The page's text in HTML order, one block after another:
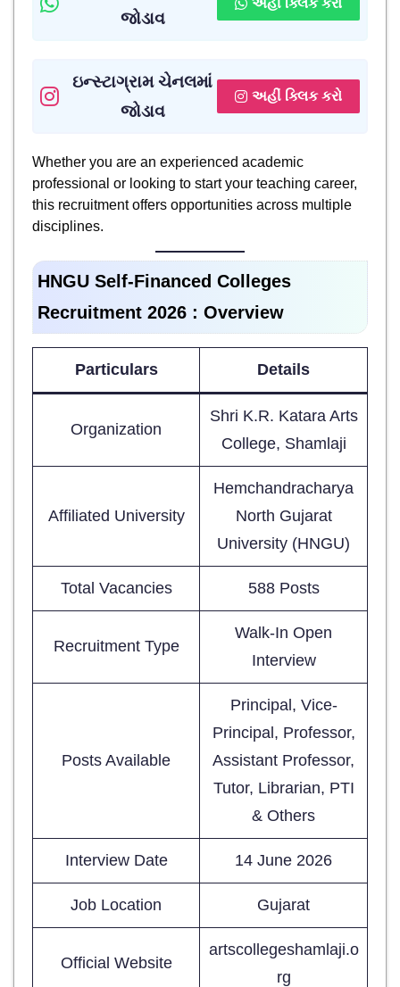
જોડાવ
ઇન્સ્ટાગ્રામ ચેનલમાં
જોડાવ
અહીં ક્લિક કરો
Whether you are an experienced academic
professional or looking to start your teaching career,
this recruitment offers opportunities across multiple
disciplines.
HNGU Self-Financed Colleges
Recruitment 2026 : Overview
Particulars Details
Organization
Shri K.R. Katara Arts
College, Shamlaji
Affiliated University
Hemchandracharya
North Gujarat
University (HNGU)
Total Vacancies 588 Posts
Recruitment Type
Walk-In Open
Interview
Posts Available
Principal, Vice-
Principal, Professor,
Assistant Professor,
Tutor, Librarian, PTI
& Others
Interview Date 14 June 2026
Job Location Gujarat
Official Website
artscollegeshamlaji.o
rg